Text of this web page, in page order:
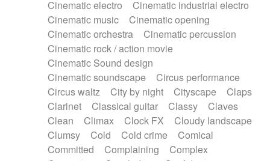
Prepared piano
Prepared Piano
Reverb
Reverberated
Reverse piano
Rhodes
Ropes
Sanza / Kess Kess
Saturated
Saxophone
Singing bowl
Slide guitar
Snap of the fingers
Solo instr.
Sonar
Spanish guitar
String pizzicato
String Quartet
String set
String trio
String'section
Strings Ensemble
Sub bass
Sweep
Symphony orchestra
Synth
Synthesizer Tabla Tables
Tampura
Tapan Techno drums
Teremine
Cinematic electro
Cinematic industrial electro
Cinematic music
Cinematic opening
Cinematic orchestra
Cinematic percussion
Cinematic rock / action movie
Cinematic Sound design
Cinematic soundscape
Circus performance
Circus waltz
City by night Cityscape
Claps
Clarinet
Classical guitar Classy
Claves
Clean
Climax Clock FX
Cloudy landscape
Clumsy
Cold Cold crime
Comical
Committed
Complaining
Complex